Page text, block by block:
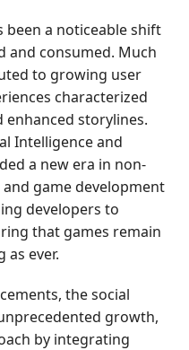
been a noticeable shift
and consumed. Much
to growing user
characterized
storylines.
Intelligence and
a new era in non-
game development
developers to
that games remain
as ever.
the social
growth,
by integrating